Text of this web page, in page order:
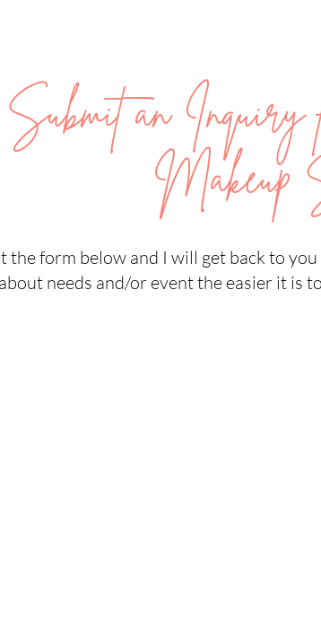
Submit an
Makeup
the form below and I will get back to
needs and/or event the easier it is